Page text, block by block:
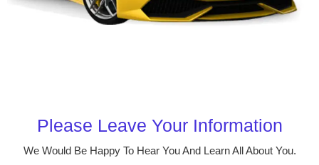
Please Leave Your Information
We Would Be Happy To Hear You And Learn All About You.